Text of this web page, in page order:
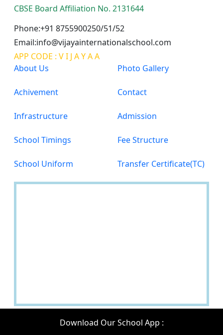
CBSE Board Affiliation No. 2131644
Phone:+91 8755900250/51/52
Email:info@vijayainternationalschool.com
APP CODE : V I J A Y A A
About Us
Achivement
Infrastructure
School Timings
School Uniform
Photo Gallery
Contact
Admission
Fee Structure
Transfer Certificate(TC)
Download Our School App :